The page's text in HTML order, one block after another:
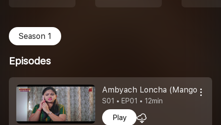
Season 1
Episodes
Ambyach Loncha (Mango
S01 • EP01 • 12min
Play